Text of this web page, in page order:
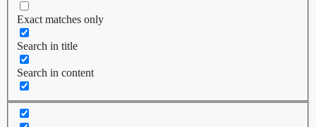
Exact matches only
Search in title
Search in content